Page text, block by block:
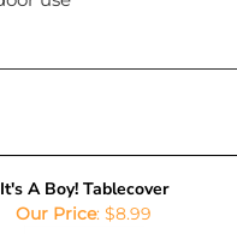
It's A Boy! Tablecover
Our Price:$8.99